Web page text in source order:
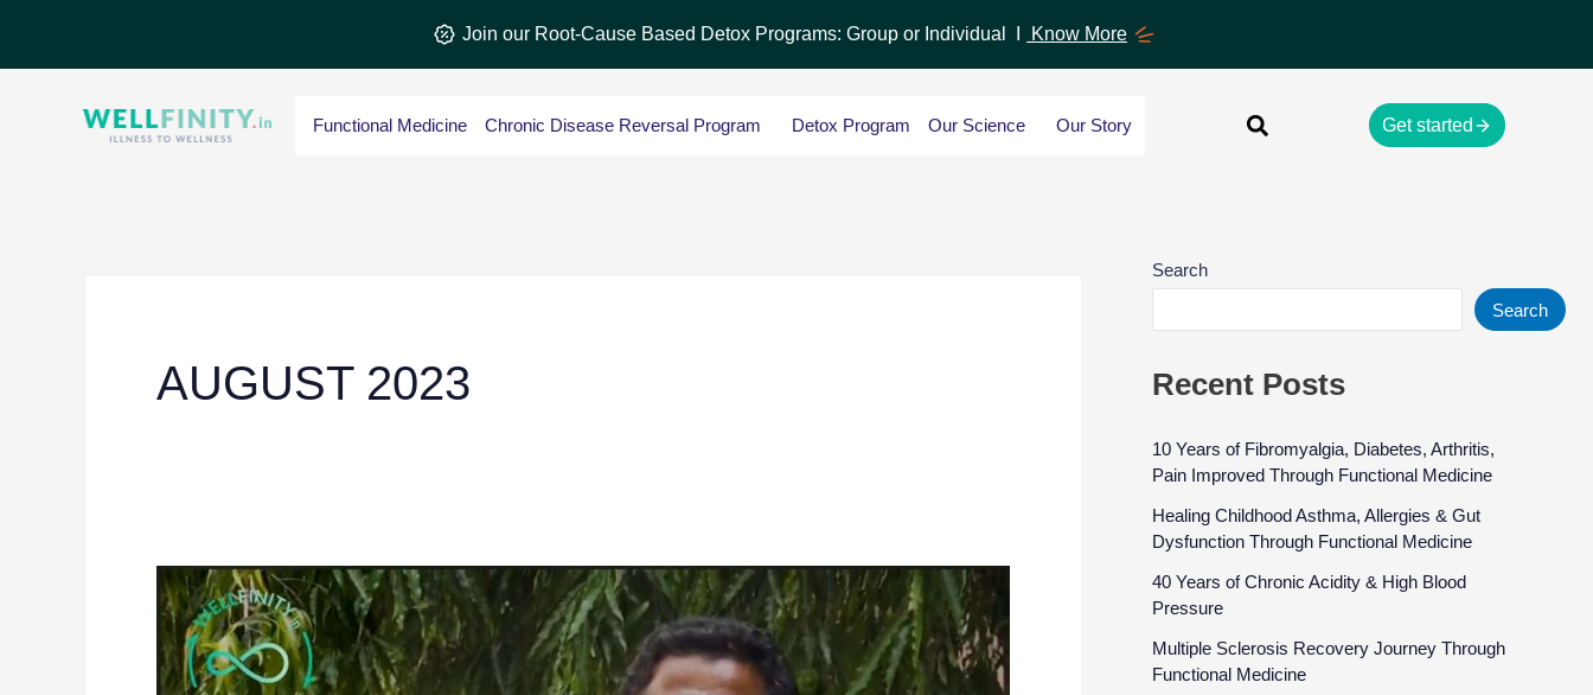
Join our Root-Cause Based Detox Programs: Group or Individual I Know More
Functional Medicine Chronic Disease Reversal Program Detox Program Our Science Our Story Get started
AUGUST 2023
Venkatachalam
Search
Search
Recent Posts
10 Years of Fibromyalgia, Diabetes, Arthritis,
Pain Improved Through Functional Medicine
Healing Childhood Asthma, Allergies & Gut
Dysfunction Through Functional Medicine
40 Years of Chronic Acidity & High Blood
Pressure
Multiple Sclerosis Recovery Journey Through
Functional Medicine